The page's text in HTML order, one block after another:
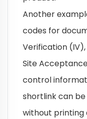
Another
codes for
Verification
Site
control
shortlink can
without printing